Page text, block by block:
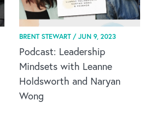
BRENT STEWART / JUN 9, 2023
Podcast: Leadership
Mindsets with Leanne
Holdsworth and Naryan
Wong